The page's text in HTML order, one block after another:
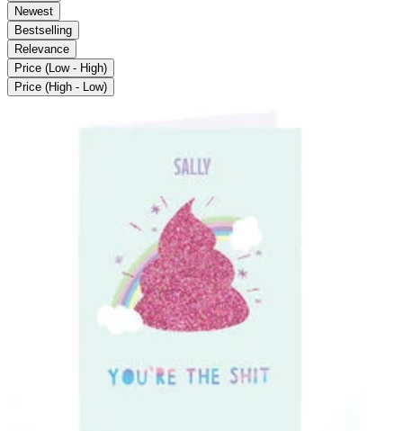
Newest
Bestselling
Relevance
Price (Low - High)
Price (High - Low)